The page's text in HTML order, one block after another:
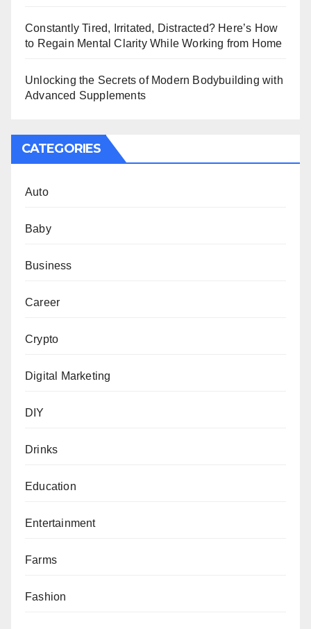
Constantly Tired, Irritated, Distracted? Here’s How
to Regain Mental Clarity While Working from Home
Unlocking the Secrets of Modern Bodybuilding with
Advanced Supplements
CATEGORIES
Auto
Baby
Business
Career
Crypto
Digital Marketing
DIY
Drinks
Education
Entertainment
Farms
Fashion